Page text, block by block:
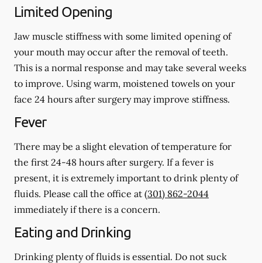
Limited Opening
Jaw muscle stiffness with some limited opening of
your mouth may occur after the removal of teeth.
This is a normal response and may take several weeks
to improve. Using warm, moistened towels on your
face 24 hours after surgery may improve stiffness.
Fever
There may be a slight elevation of temperature for
the first 24-48 hours after surgery. If a fever is
present, it is extremely important to drink plenty of
fluids. Please call the office at (301) 862-2044
immediately if there is a concern.
Eating and Drinking
Drinking plenty of fluids is essential. Do not suck